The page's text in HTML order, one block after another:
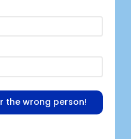
the wrong person!